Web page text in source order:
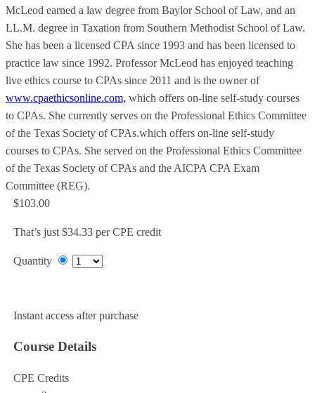
McLeod earned a law degree from Baylor School of Law, and an
LL.M. degree in Taxation from Southern Methodist School of Law.
She has been a licensed CPA since 1993 and has been licensed to
practice law since 1992. Professor McLeod has enjoyed teaching
live ethics course to CPAs since 2011 and is the owner of
www.cpaethicsonline.com, which offers on-line self-study courses
to CPAs. She currently serves on the Professional Ethics Committee
of the Texas Society of CPAs.which offers on-line self-study
courses to CPAs. She served on the Professional Ethics Committee
of the Texas Society of CPAs and the AICPA CPA Exam
Committee (REG).
$103.00
That’s just $34.33 per CPE credit
Quantity
Instant access after purchase
Course Details
CPE Credits